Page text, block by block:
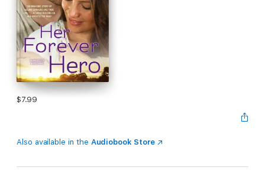
$7.99
Also available in the Audiobook Store